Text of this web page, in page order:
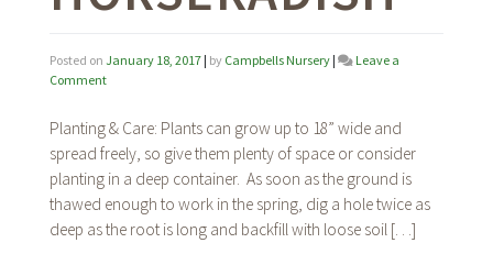
Posted on January 18, 2017 | by Campbells Nursery |
Leave a
Commenton
Planting & Care: Plants can grow up to 18” wide and
spread freely, so give them plenty of space or consider
planting in a deep container. As soon as the ground is
thawed enough to work in the spring, dig a hole twice as
deep as the root is long and backfill with loose soil […]